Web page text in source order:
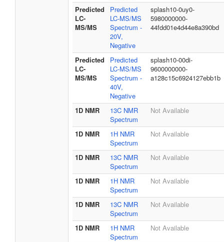
Predicted
LC-
MS/MS
Predicted
LC-MS/MS
Spectrum -
20V,
Negative
splash10-0uy0-
5980000000-
44fdd01e4d44e8a390bd
Predicted
LC-
MS/MS
Predicted
LC-MS/MS
Spectrum -
40V,
Negative
splash10-00di-
9600000000-
a128c15c6924127ebb1b
1D NMR
13C NMR
Spectrum
Not Available
1D NMR
1H NMR
Spectrum
Not Available
1D NMR
13C NMR
Spectrum
Not Available
1D NMR
1H NMR
Spectrum
Not Available
1D NMR
13C NMR
Spectrum
Not Available
1D NMR
1H NMR
Spectrum
Not Available